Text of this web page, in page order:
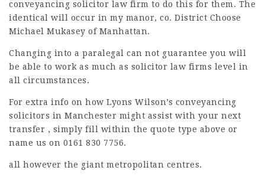
conveyancing solicitor law firm to do this for them. The
identical will occur in my manor, co. District Choose
Michael Mukasey of Manhattan.
Changing into a paralegal can not guarantee you will
be able to work as much as solicitor law firms level in
all circumstances.
For extra info on how Lyons Wilson’s conveyancing
solicitors in Manchester might assist with your next
transfer , simply fill within the quote type above or
name us on 0161 830 7756.
all however the giant metropolitan centres.